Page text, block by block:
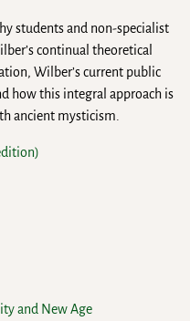
students and non-specialist
continual theoretical
Wilber’s current public
how this integral approach is
ancient mysticism.
and New Age